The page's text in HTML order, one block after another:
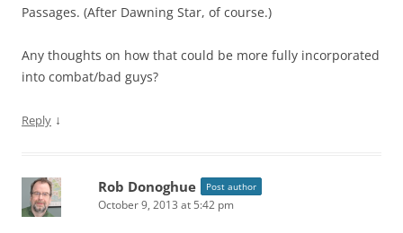
Passages. (After Dawning Star, of course.)
Any thoughts on how that could be more fully incorporated
into combat/bad guys?
Reply ↓
Rob Donoghue Post author
October 9, 2013 at 5:42 pm